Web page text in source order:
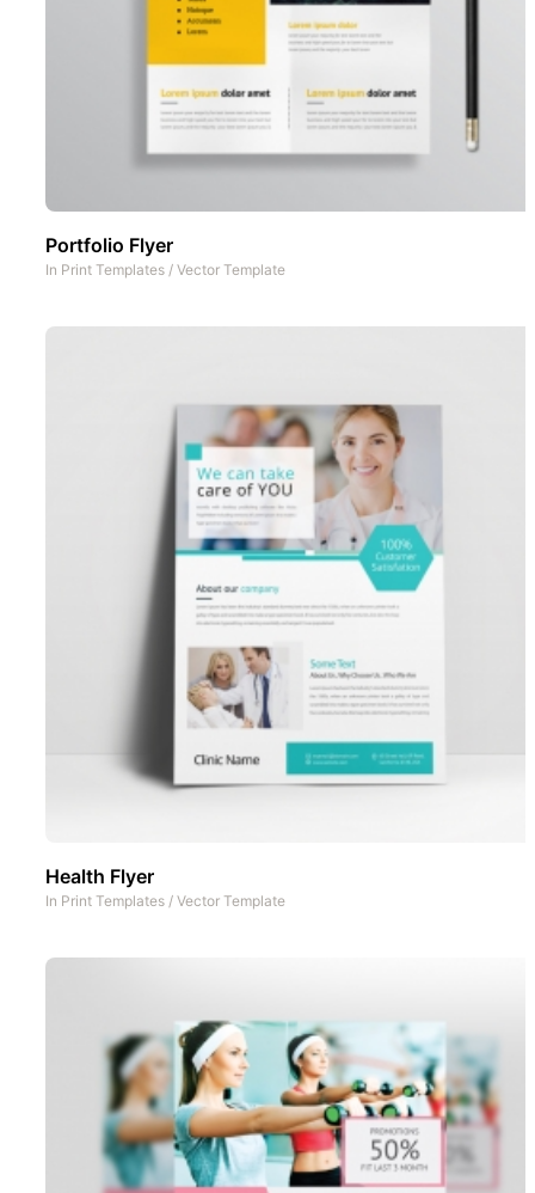
Portfolio Flyer
In Print Templates / Vector Template
Health Flyer
In Print Templates / Vector Template